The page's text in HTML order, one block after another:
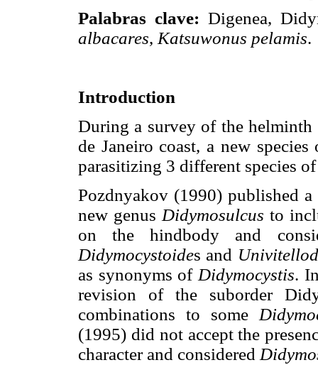
Palabras clave: Digenea,
albacares, Katsuwonus pelamis.
Introduction
During a survey of the
de Janeiro coast, a new
parasitizing 3 different species
Pozdnyakov (1990) published
new genus Didymosulcus to
on the hindbody and
Didymocystoides and
as synonyms of Didymocystis.
revision of the suborder
combinations to some
(1995) did not accept the
character and considered